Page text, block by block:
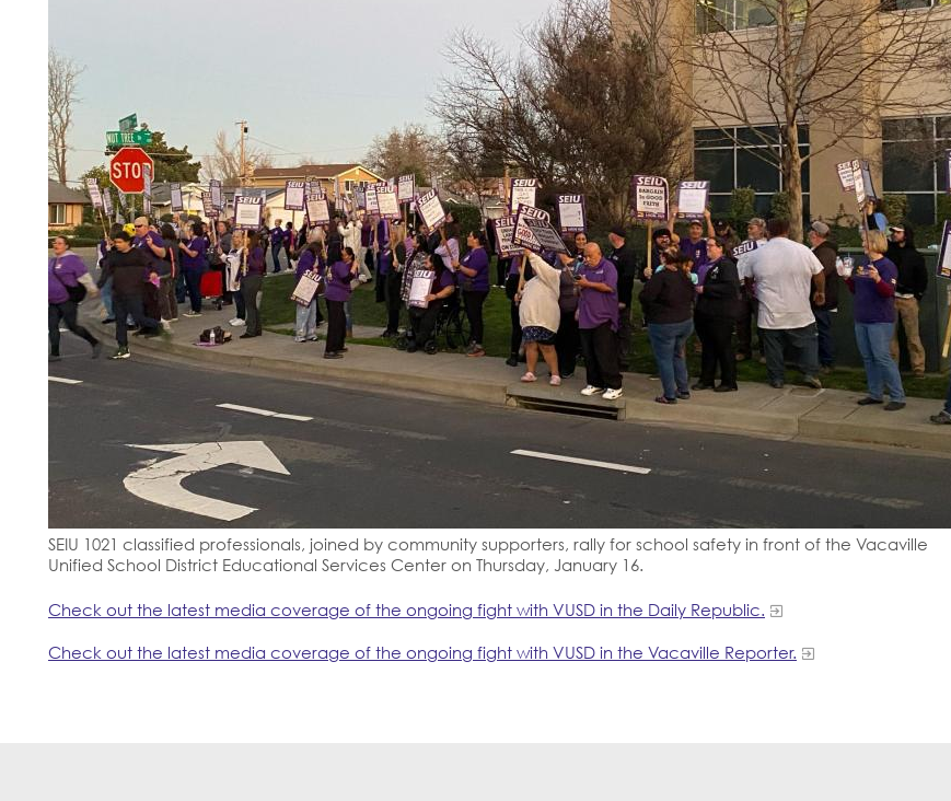
SEIU 1021 classified professionals, joined by community supporters, rally for school safety in front of the Vacaville
Unified School District Educational Services Center on Thursday, January 16.
Check out the latest media coverage of the ongoing fight with VUSD in the Daily Republic.
Check out the latest media coverage of the ongoing fight with VUSD in the Vacaville Reporter.